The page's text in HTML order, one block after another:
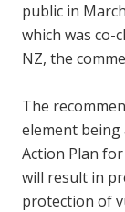
public in
which was co-
NZ, the
The
element being
Action Plan
will result in
protection of